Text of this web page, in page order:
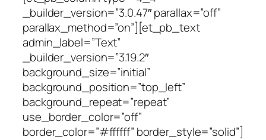
_builder_version=”3.0.47″ parallax=”off”
parallax_method=”on”][et_pb_text
admin_label=”Text”
_builder_version=”3.19.2″
background_size=”initial”
background_position=”top_left”
background_repeat=”repeat”
use_border_color=”off”
border_color=”#ffffff” border_style=”solid”]